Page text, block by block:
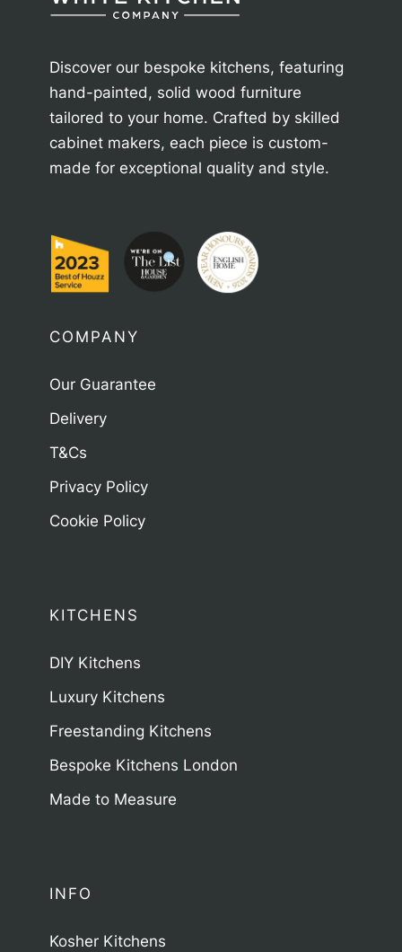
Discover our bespoke kitchens, featuring
hand-painted, solid wood furniture
tailored to your home. Crafted by skilled
cabinet makers, each piece is custom-
made for exceptional quality and style.
COMPANY
Our Guarantee
Delivery
T&Cs
Privacy Policy
Cookie Policy
KITCHENS
DIY Kitchens
Luxury Kitchens
Freestanding Kitchens
Bespoke Kitchens London
Made to Measure
INFO
Kosher Kitchens